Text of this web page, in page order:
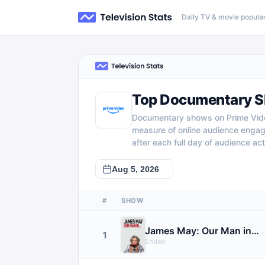
Daily TV & movie
Top Documentary
Documentary shows on Prime
measure of online audience
after each full day of audience
# SHOW
1 James May: Our Man in…
Ended